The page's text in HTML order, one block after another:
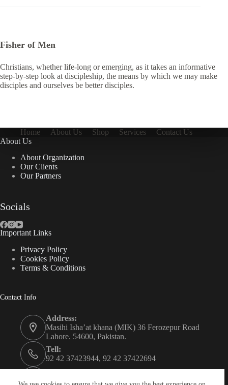
Fisher of Men
Christians, whether life-long or emerging, as it takes an informative
step-by-step look at discipleship, the means by which we may make
disciples and ourselves be better disciples.
Home About Us Shop Services
Contact Us
About Us
About Organization
Our Clients
Our Partners
Socials
Important Links
Privacy Policy
Cookies Policy
Terms & Conditions
Contact Info
Address:
Masihi Isha’at khana (MIK) 36 Ferozepur Road
Lahore. 54600, Pakistan.
Tell:
92 42 37423944, 92 42 37422694